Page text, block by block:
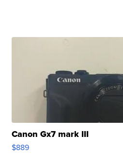
Canon Gx7 mark III
$889